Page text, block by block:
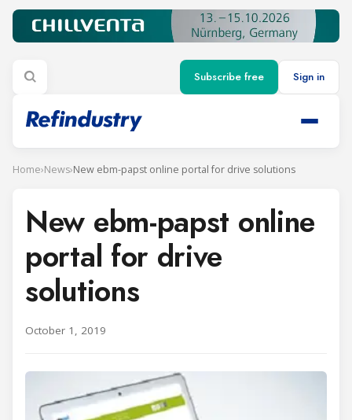
Subscribe free Sign in
Home›News›New ebm-papst online portal for drive solutions
New ebm-papst online
portal for drive
solutions
October 1, 2019